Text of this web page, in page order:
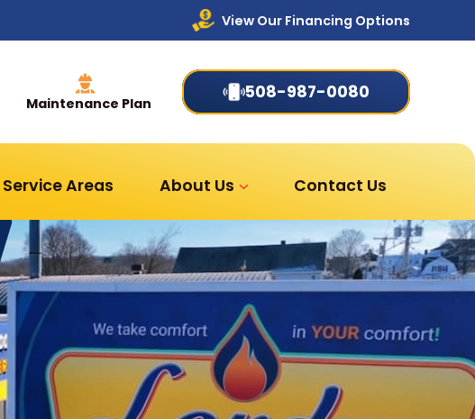
View Our Financing Options
Maintenance Plan
508-987-0080
Service Areas About Us Contact Us